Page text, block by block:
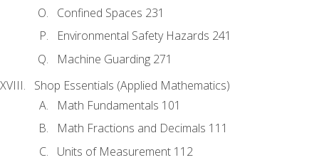
Confined Spaces 231
Environmental Safety Hazards 241
Machine Guarding 271
Shop Essentials (Applied Mathematics)
Math Fundamentals 101
Math Fractions and Decimals 111
Units of Measurement 112